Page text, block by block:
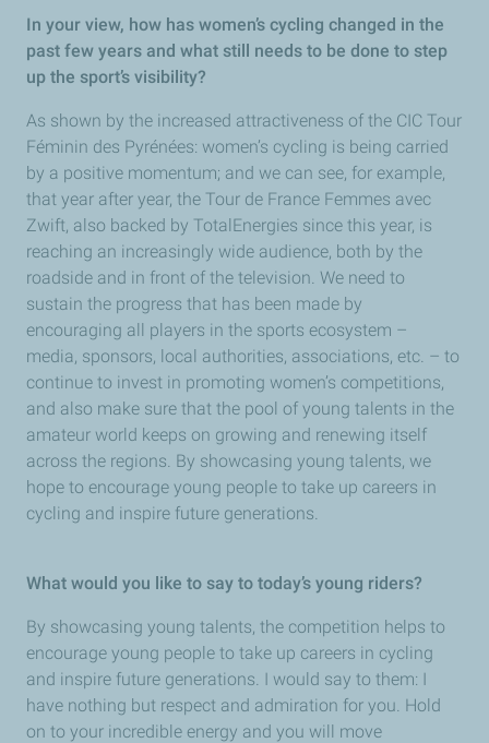
In your view, how has women’s cycling changed in the
past few years and what still needs to be done to step
up the sport’s visibility?
As shown by the increased attractiveness of the CIC Tour
Féminin des Pyrénées: women’s cycling is being carried
by a positive momentum; and we can see, for example,
that year after year, the Tour de France Femmes avec
Zwift, also backed by TotalEnergies since this year, is
reaching an increasingly wide audience, both by the
roadside and in front of the television. We need to
sustain the progress that has been made by
encouraging all players in the sports ecosystem –
media, sponsors, local authorities, associations, etc. – to
continue to invest in promoting women’s competitions,
and also make sure that the pool of young talents in the
amateur world keeps on growing and renewing itself
across the regions. By showcasing young talents, we
hope to encourage young people to take up careers in
cycling and inspire future generations.
What would you like to say to today’s young riders?
By showcasing young talents, the competition helps to
encourage young people to take up careers in cycling
and inspire future generations. I would say to them: I
have nothing but respect and admiration for you. Hold
on to your incredible energy and you will move